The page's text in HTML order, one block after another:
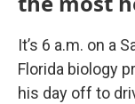
It’s 6 a.m. on a
Florida biology
his day off to